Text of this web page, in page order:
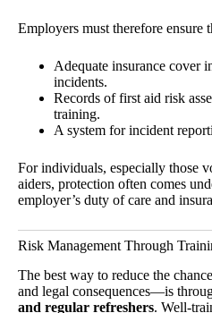
Employers must therefore ensure
Adequate insurance cover
incidents.
Records of first aid risk
training.
A system for incident
For individuals, especially those
aiders, protection often comes
employer’s duty of care and
Risk Management Through
The best way to reduce the
and legal consequences—is
and regular refreshers. Well-